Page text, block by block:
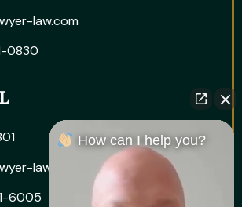
law.com
0830
law.com
6005
How can I help you?